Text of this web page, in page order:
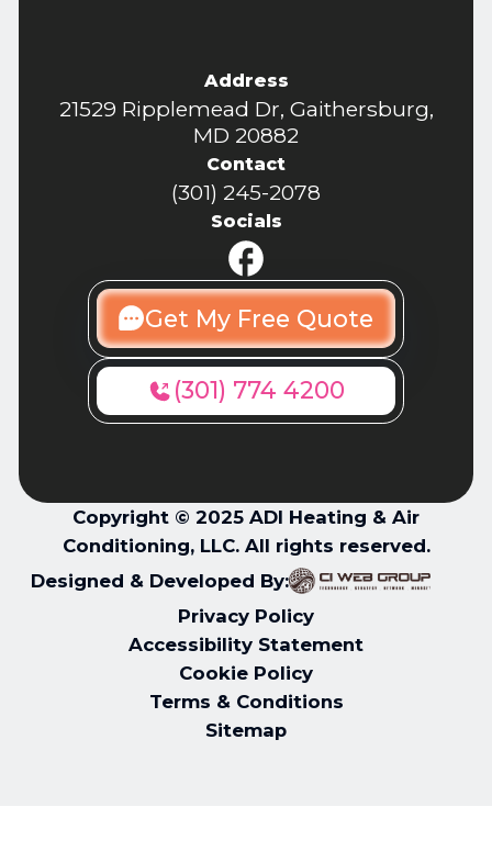
Address
21529 Ripplemead Dr, Gaithersburg,
MD 20882
Contact
(301) 245-2078
Socials
Get My Free Quote
(301) 774 4200
Copyright © 2025 ADI Heating & Air
Conditioning, LLC. All rights reserved.
Designed & Developed By:
Privacy Policy
Accessibility Statement
Cookie Policy
Terms & Conditions
Sitemap